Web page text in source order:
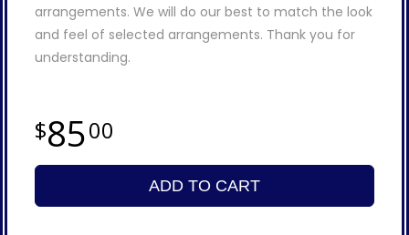
arrangements. We will do our best to match the look
and feel of selected arrangements. Thank you for
understanding.
8500
ADD TO CART